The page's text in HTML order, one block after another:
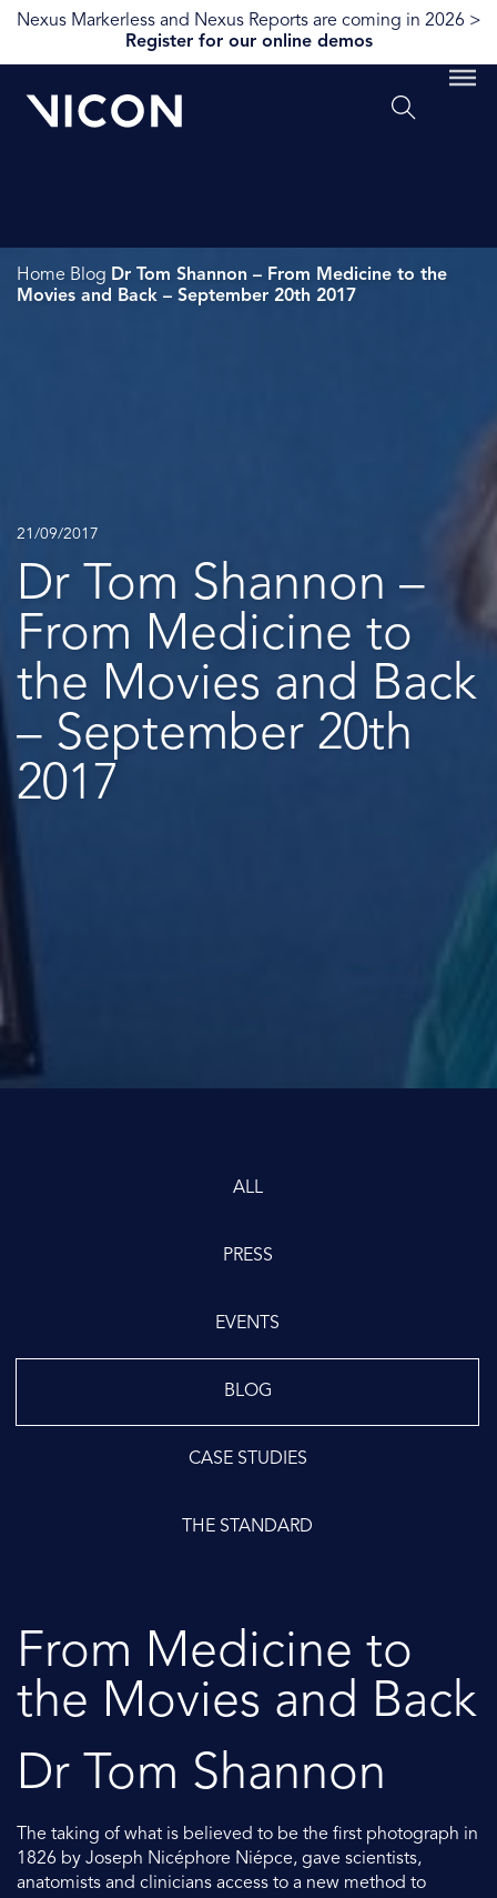
Nexus Markerless and Nexus Reports are coming in 2026 >
Register for our online demos
Home Blog Dr Tom Shannon – From Medicine to the
Movies and Back – September 20th 2017
21/09/2017
Dr Tom Shannon –
From Medicine to
the Movies and Back
– September 20th
2017
ALL
PRESS
EVENTS
BLOG
CASE STUDIES
THE STANDARD
From Medicine to
the Movies and Back
Dr Tom Shannon
The taking of what is believed to be the first photograph in
1826 by Joseph Nicéphore Niépce, gave scientists,
anatomists and clinicians access to a new method to